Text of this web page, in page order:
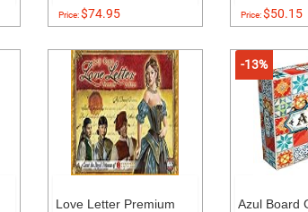
Price:$74.95 Price:$50.15
Love Letter Premium
-13%
Azul Board